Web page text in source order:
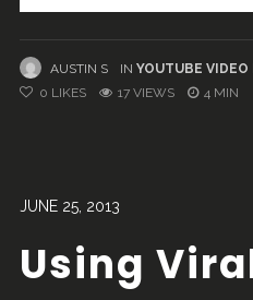
AUSTIN S IN YOUTUBE VIDEO
0 LIKES 17 VIEWS 4 MIN
JUNE 25, 2013
Using